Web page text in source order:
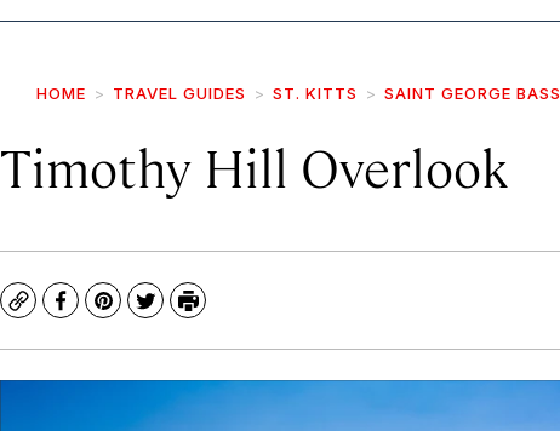
HOME TRAVEL GUIDES ST. KITTS SAINT GEORGE
Timothy Hill Overlook
CopyFacebook
Pinterest
TwitterPrint